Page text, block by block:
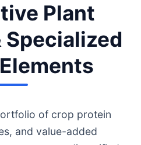
Plant
Specialized
of crop protein
and value-added